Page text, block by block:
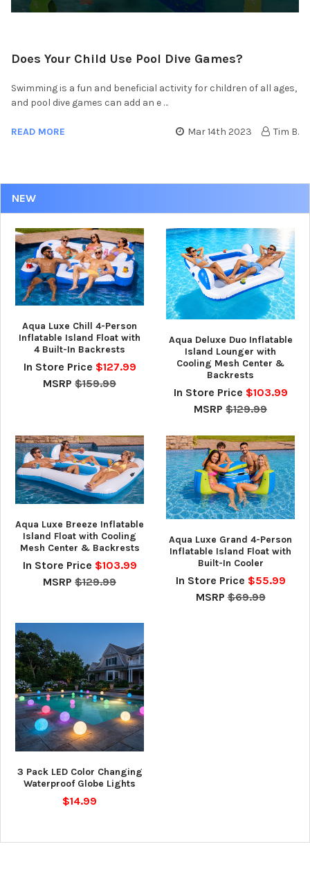
NEW
Aqua Luxe Chill 4-Person
Inflatable Island Float with
4 Built-In Backrests
In Store Price $127.99
MSRP $159.99
Aqua Deluxe Duo Inflatable
Island Lounger with
Cooling Mesh Center &
Backrests
In Store Price $103.99
MSRP $129.99
Aqua Luxe Breeze Inflatable
Island Float with Cooling
Mesh Center & Backrests
In Store Price $103.99
MSRP $129.99
Aqua Luxe Grand 4-Person
Inflatable Island Float with
Built-In Cooler
In Store Price $55.99
MSRP $69.99
3 Pack LED Color Changing
Waterproof Globe Lights
$14.99
Does Your Child Use Pool Dive Games?
Swimming is a fun and beneficial activity for children of all ages,
and pool dive games can add an e …
READ MORE Mar 14th 2023 Tim B.